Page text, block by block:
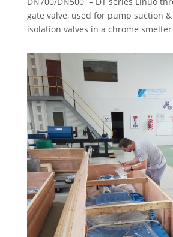
gate valve, used for pump suction
isolation valves in a chrome